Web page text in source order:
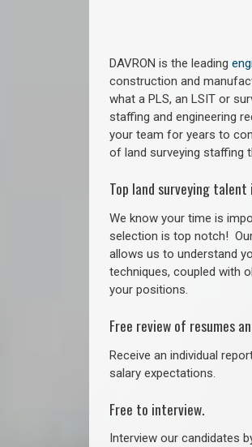
DAVRON is the leading
construction and
what a PLS, an LSIT or
staffing and engineering
your team for years to
of land surveying staffing
Top land surveying
We know your time is
selection is top notch!
allows us to understand
techniques, coupled with
your positions.
Free review of resumes
Receive an individual
salary expectations.
Free to interview.
Interview our candidates